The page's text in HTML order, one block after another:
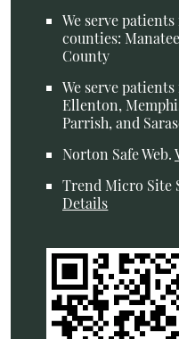
We serve
counties:
County
We serve
Ellenton,
Parrish, and
Norton Safe Web.
Trend Micro Site
Details